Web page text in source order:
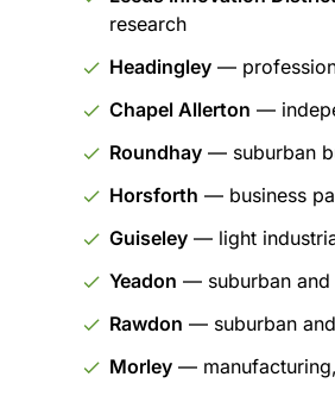
research
Headingley —
Chapel Allerton —
Roundhay — suburban
Horsforth — business
Guiseley — light
Yeadon — suburban and
Rawdon — suburban
Morley —